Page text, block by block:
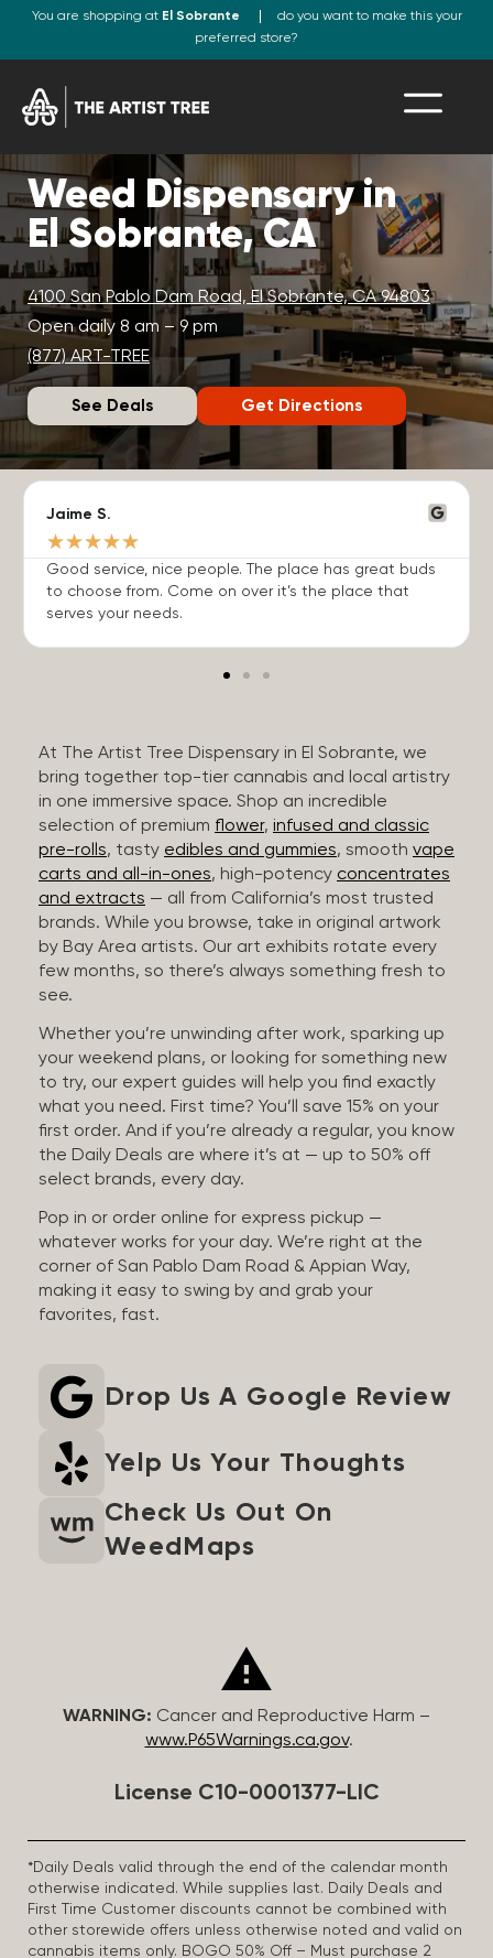
You are shopping at El Sobrante
do you want to make this your
preferred store?
Weed Dispensary in
El Sobrante, CA
4100 San Pablo Dam Road, El Sobrante, CA 94803
Open daily 8 am – 9 pm
(877) ART-TREE
See Deals Get Directions
Jaime S.
★★★★★
Good service, nice people. The place has great buds
to choose from. Come on over it’s the place that
serves your needs.
At The Artist Tree Dispensary in El Sobrante, we
bring together top-tier cannabis and local artistry
in one immersive space. Shop an incredible
selection of premium flower, infused and classic
pre-rolls, tasty edibles and gummies, smooth vape
carts and all-in-ones, high-potency concentrates
and extracts — all from California’s most trusted
brands. While you browse, take in original artwork
by Bay Area artists. Our art exhibits rotate every
few months, so there’s always something fresh to
see.
Whether you’re unwinding after work, sparking up
your weekend plans, or looking for something new
to try, our expert guides will help you find exactly
what you need. First time? You’ll save 15% on your
first order. And if you’re already a regular, you know
the Daily Deals are where it’s at — up to 50% off
select brands, every day.
Pop in or order online for express pickup —
whatever works for your day. We’re right at the
corner of San Pablo Dam Road & Appian Way,
making it easy to swing by and grab your
favorites, fast.
Drop Us A Google Review
Yelp Us Your Thoughts
Check Us Out On
WeedMaps
WARNING: Cancer and Reproductive Harm –
www.P65Warnings.ca.gov.
License C10-0001377-LIC
*Daily Deals valid through the end of the calendar month
otherwise indicated. While supplies last. Daily Deals and
First Time Customer discounts cannot be combined with
other storewide offers unless otherwise noted and valid on
cannabis items only. BOGO 50% Off – Must purchase 2